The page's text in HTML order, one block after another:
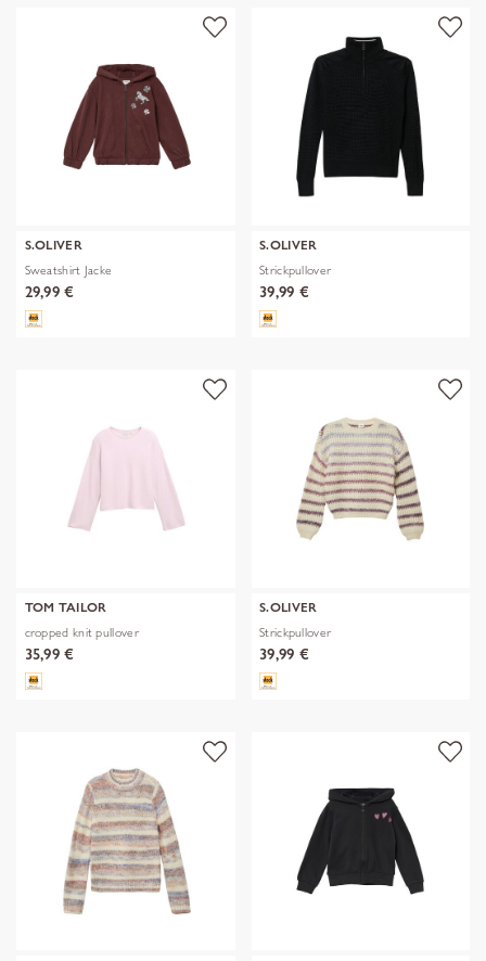
S.OLIVER
Sweatshirt Jacke
29,99 €
S.OLIVER
Strickpullover
39,99 €
TOM TAILOR
cropped knit pullover
35,99 €
S.OLIVER
Strickpullover
39,99 €